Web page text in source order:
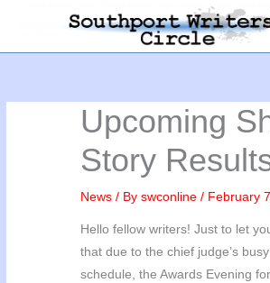
content
Upcoming
Story
News / Byswconline/ February
Hello fellow writers! Just to let
that due to the chief judge’s busy
schedule, the Awards Evening